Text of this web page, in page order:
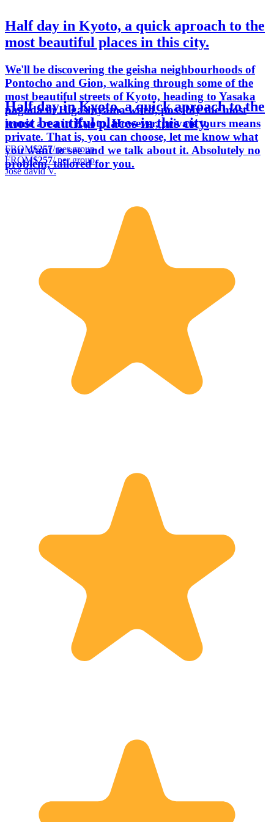
Half day in Kyoto, a quick aproach to the
most beautiful places in this city.
We'll be discovering the geisha neighbourhoods of
Pontocho and Gion, walking through some of the
most beautiful streets of Kyoto, heading to Yasaka
pagoda in Higashiyama ward, possibly the most
iconic area in Kyoto. However, private tours means
private. That is, you can choose, let me know what
you want to see and we talk about it. Absolutely no
problem, tailored for you.
Half day in Kyoto, a quick aproach to the
most beautiful places in this city.
FROM$257/ per group
FROM$257/ per group
Jose david V.